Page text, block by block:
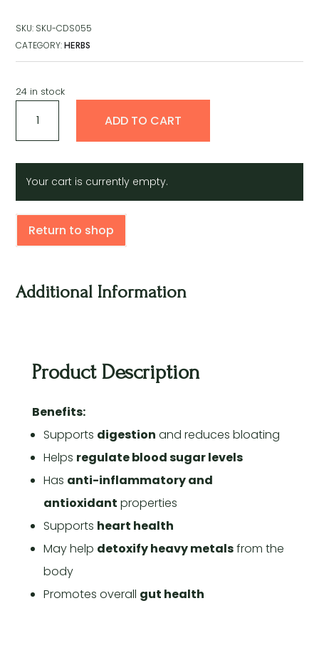
SKU: SKU-CDS055
CATEGORY:HERBS
24 in stock
Silantro
ADD TO CART
t
Your cart is currently empty.
Return to shop
Additional Information
Product Description
Benefits:
Supports digestion and reduces bloating
Helps regulate blood sugar levels
Has anti-inflammatory and
antioxidant properties
Supports heart health
May help detoxify heavy metalsfrom the
body
Promotes overall gut health